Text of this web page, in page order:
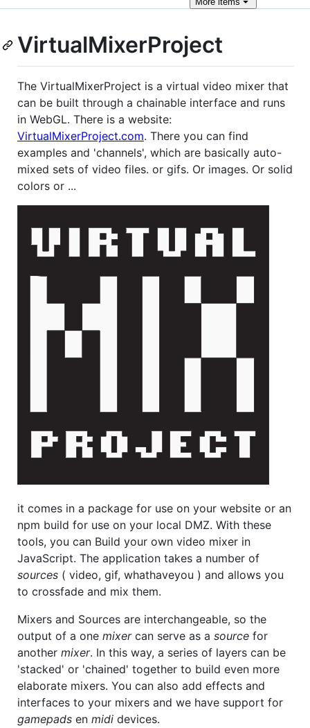
VirtualMixerProject
The VirtualMixerProject is a virtual video mixer that
can be built through a chainable interface and runs
in WebGL. There is a website:
VirtualMixerProject.com. There you can find
examples and 'channels', which are basically auto-
mixed sets of video files. or gifs. Or images. Or solid
colors or ...
it comes in a package for use on your website or an
npm build for use on your local DMZ. With these
tools, you can Build your own video mixer in
JavaScript. The application takes a number of
sources ( video, gif, whathaveyou ) and allows you
to crossfade and mix them.
Mixers and Sources are interchangeable, so the
output of a one mixercan serve as a source for
another mixer. In this way, a series of layers can be
'stacked' or 'chained' together to build even more
elaborate mixers. You can also add effects and
interfaces to your mixers and we have support for
gamepads en midi devices.